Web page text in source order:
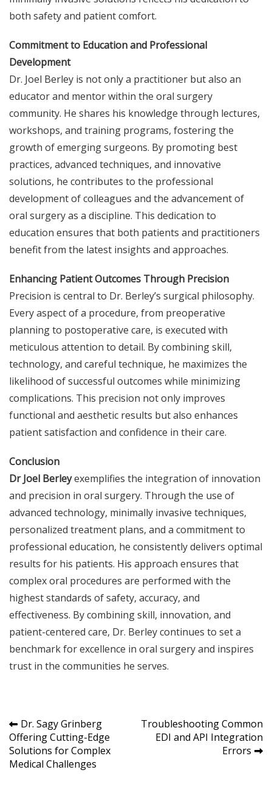
both safety and patient comfort.
Commitment to Education and Professional
Development
Dr. Joel Berley is not only a practitioner but also an
educator and mentor within the oral surgery
community. He shares his knowledge through lectures,
workshops, and training programs, fostering the
growth of emerging surgeons. By promoting best
practices, advanced techniques, and innovative
solutions, he contributes to the professional
development of colleagues and the advancement of
oral surgery as a discipline. This dedication to
education ensures that both patients and practitioners
benefit from the latest insights and approaches.
Enhancing Patient Outcomes Through Precision
Precision is central to Dr. Berley’s surgical philosophy.
Every aspect of a procedure, from preoperative
planning to postoperative care, is executed with
meticulous attention to detail. By combining skill,
technology, and careful technique, he maximizes the
likelihood of successful outcomes while minimizing
complications. This precision not only improves
functional and aesthetic results but also enhances
patient satisfaction and confidence in their care.
Conclusion
Dr Joel Berleyexemplifies the integration of innovation
and precision in oral surgery. Through the use of
advanced technology, minimally invasive techniques,
personalized treatment plans, and a commitment to
professional education, he consistently delivers optimal
results for his patients. His approach ensures that
complex oral procedures are performed with the
highest standards of safety, accuracy, and
effectiveness. By combining skill, innovation, and
patient-centered care, Dr. Berley continues to set a
benchmark for excellence in oral surgery and inspires
trust in the communities he serves.
Post
navigation
Dr. Sagy Grinberg
Offering Cutting-Edge
Solutions for Complex
Medical Challenges
Troubleshooting Common
EDI and API Integration
Errors